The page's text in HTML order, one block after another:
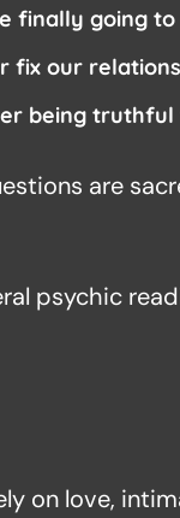
finally going to
fix our
being truthful
are
psychic
on love,